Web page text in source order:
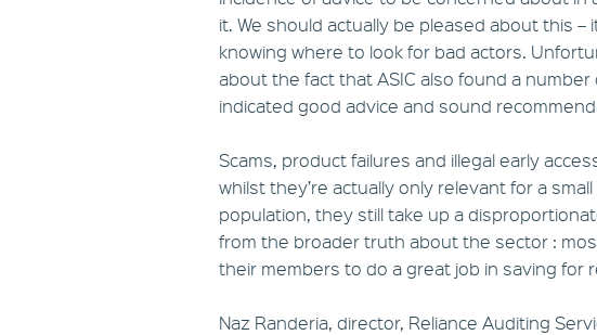
it. We should actually be pleased about this
knowing where to look for bad actors.
about the fact that ASIC also found a
indicated good advice and sound
Scams, product failures and illegal early
whilst they’re actually only relevant for a
population, they still take up a
from the broader truth about the sector :
their members to do a great job in saving for
Naz Randeria, director, Reliance Auditing